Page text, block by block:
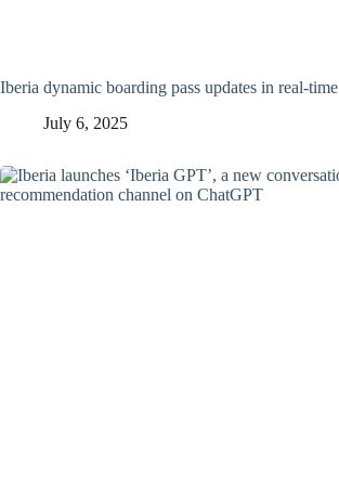
Iberia dynamic boarding pass updates in real-time
July 6, 2025